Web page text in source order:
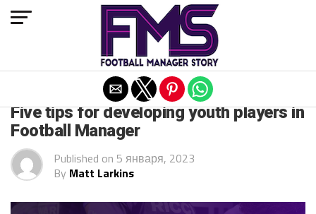
Five tips for developing youth players in
Football Manager
Published on 5 января, 2023
By Matt Larkins
Exit mobile version